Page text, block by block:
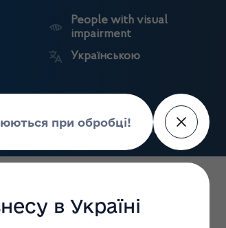
People with visual
impairment
Українською
Search